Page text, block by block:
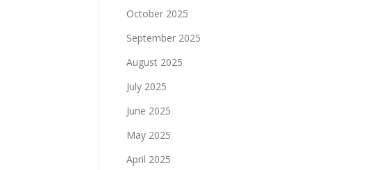
October 2025
September 2025
August 2025
July 2025
June 2025
May 2025
April 2025